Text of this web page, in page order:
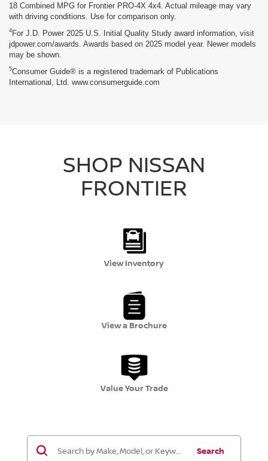
18 Combined MPG for Frontier PRO-4X 4x4. Actual mileage may vary
with driving conditions. Use for comparison only.
4 For J.D. Power 2025 U.S. Initial Quality Study award information, visit
jdpower.com/awards. Awards based on 2025 model year. Newer models
may be shown.
5Consumer Guide® is a registered trademark of Publications
International, Ltd. www.consumerguide.com
SHOP NISSAN
FRONTIER
View Inventory
View a Brochure
Value Your Trade
Search